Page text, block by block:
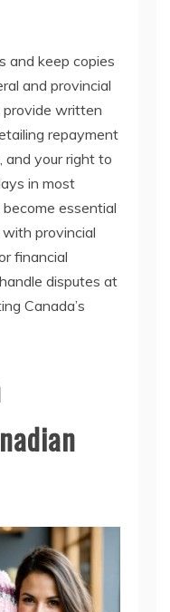
and keep copies
and provincial
provide written
repayment
and your right to
in most
essential
provincial
financial
disputes at
Canada’s